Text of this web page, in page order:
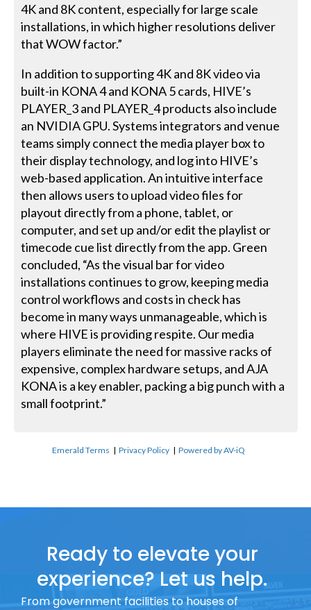
4K and 8K content, especially for large scale
installations, in which higher resolutions deliver
that WOW factor.”
In addition to supporting 4K and 8K video via
built-in KONA 4 and KONA 5 cards, HIVE’s
PLAYER_3 and PLAYER_4 products also include
an NVIDIA GPU. Systems integrators and venue
teams simply connect the media player box to
their display technology, and log into HIVE’s
web-based application. An intuitive interface
then allows users to upload video files for
playout directly from a phone, tablet, or
computer, and set up and/or edit the playlist or
timecode cue list directly from the app. Green
concluded, “As the visual bar for video
installations continues to grow, keeping media
control workflows and costs in check has
become in many ways unmanageable, which is
where HIVE is providing respite. Our media
players eliminate the need for massive racks of
expensive, complex hardware setups, and AJA
KONA is a key enabler, packing a big punch with a
small footprint.”
Emerald Terms |Privacy Policy |Powered by AV-iQ
Ready to elevate your
experience? Let us help.
From government facilities to houses of